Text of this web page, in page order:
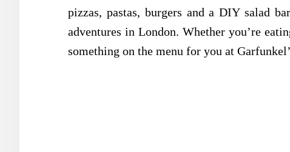
pizzas, pastas, burgers and a DIY salad
adventures in London. Whether you’re
something on the menu for you at